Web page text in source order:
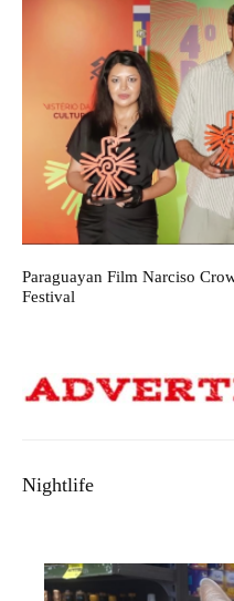
Paraguayan Film Narciso
Festival
Nightlife